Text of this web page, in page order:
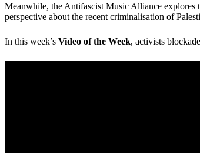
Meanwhile, the Antifascist Music Alliance explores
perspective about the recent criminalisation of
In this week’s Video of the Week, activists